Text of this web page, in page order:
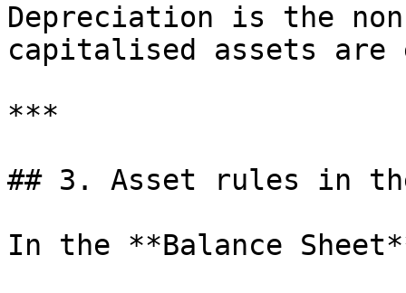
Depreciation is the non
capitalised assets are
***
## 3. Asset rules in
In the **Balance